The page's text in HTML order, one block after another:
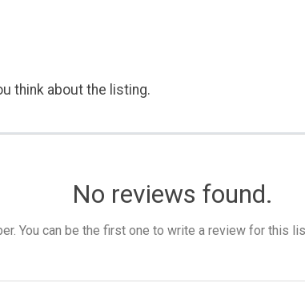
think about the listing.
No reviews found.
You can be the first one to write a review for this